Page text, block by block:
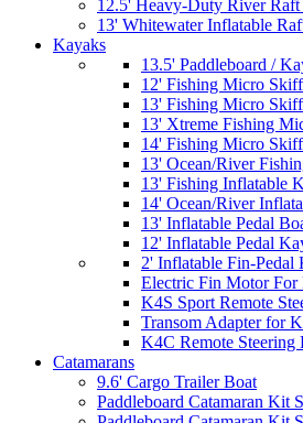
12.5' Heavy-Duty River
13' Whitewater Inflatable
Kayaks
13.5' Paddleboard /
12' Fishing Micro
13' Fishing Micro
13' Xtreme Fishing
14' Fishing Micro
13' Ocean/River
13' Fishing Inflatable
14' Ocean/River
13' Inflatable Pedal
12' Inflatable Pedal
2' Inflatable Fin-Pedal
Electric Fin Motor For
K4S Sport Remote
Transom Adapter for
K4C Remote Steering
Catamarans
9.6' Cargo Trailer Boat
Paddleboard Catamaran Kit